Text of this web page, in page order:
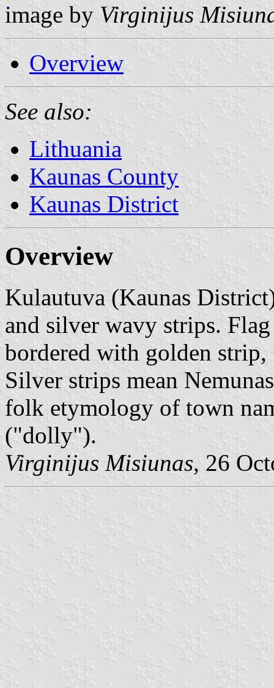
image by Virginijus
Overview
See also:
Lithuania
Kaunas County
Kaunas District
Overview
Kulautuva (Kaunas
and silver wavy strips.
bordered with golden
Silver strips mean
folk etymology of town
("dolly").
Virginijus Misiunas, 26